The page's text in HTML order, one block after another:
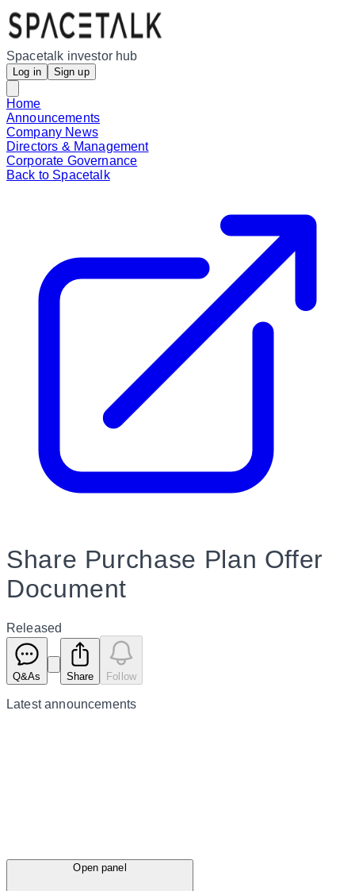
Spacetalk investor hub
Log in Sign up
Home
Announcements
Company News
Directors & Management
Corporate Governance
Back to Spacetalk
Share Purchase Plan Offer
Document
Released
Q&As Share Follow
Latestannouncements
Open panel